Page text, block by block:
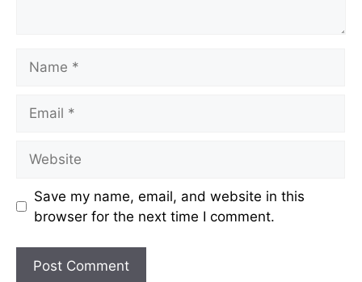
Save my name, email, and website in this
browser for the next time I comment.